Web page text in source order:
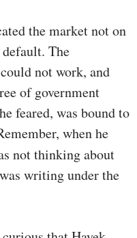
the market not on
The
not work, and
of government
feared, was bound to
when he
not thinking about
writing under the